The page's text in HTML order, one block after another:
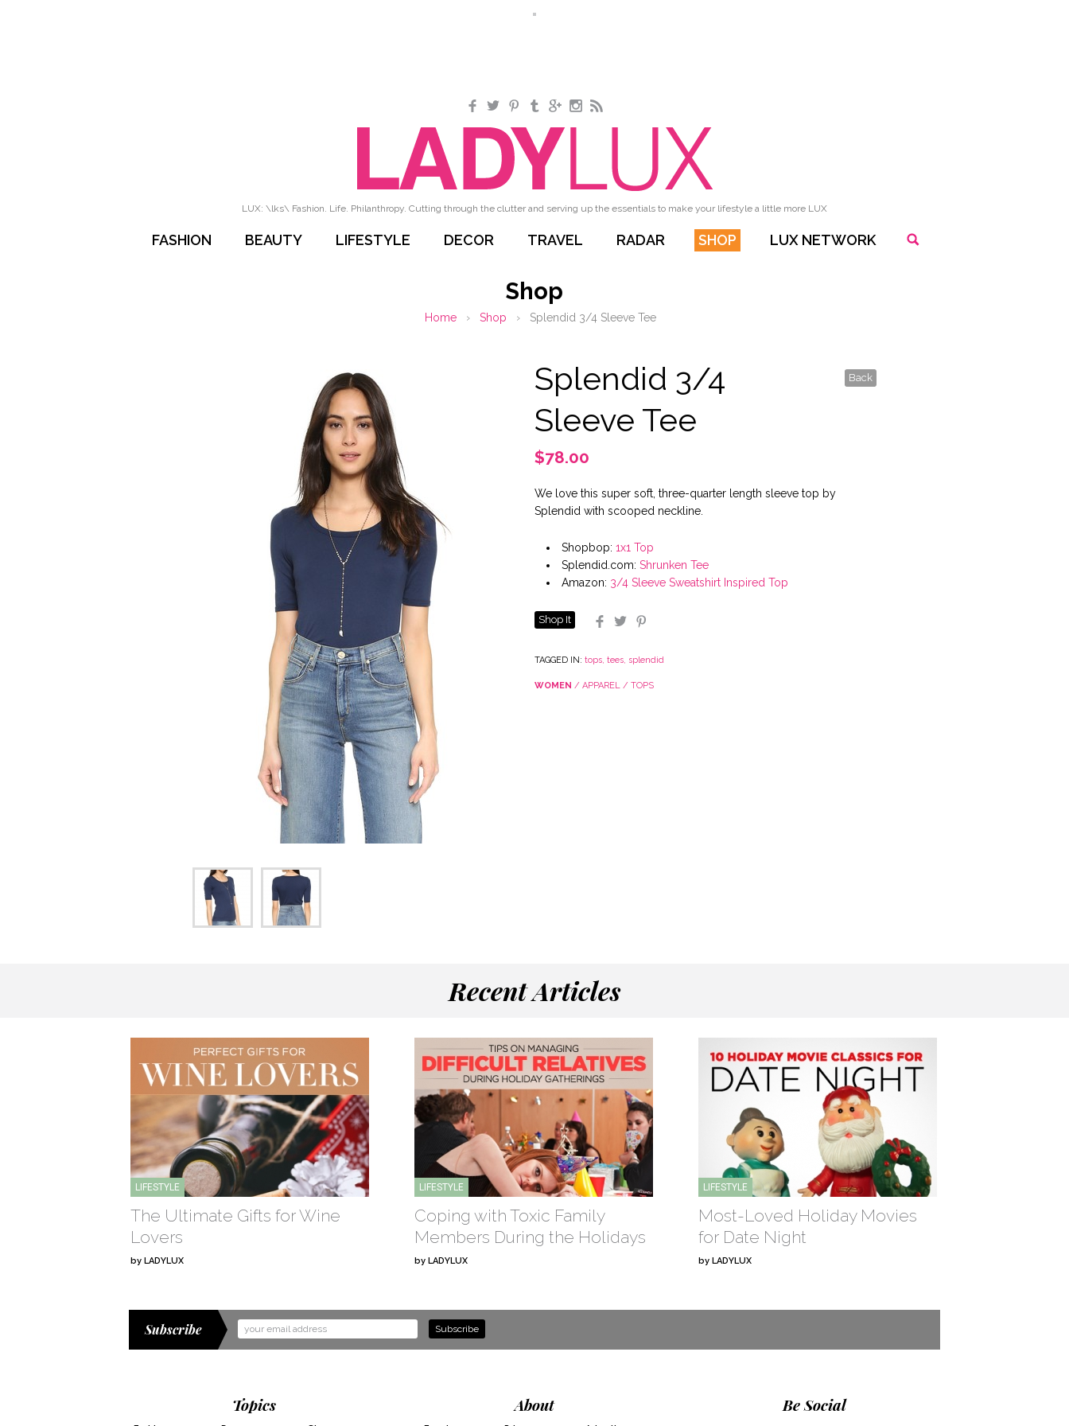
Facebook
TwitterPinterestTumblrGoogle+Instagram
RSS
LUX: \lks\ Fashion. Life. Philanthropy. Cutting through the clutter and serving up the essentials to make your lifestyle a little more LUX
FASHION BEAUTY LIFESTYLE DECOR TRAVEL RADAR SHOP LUX NETWORK
Shop
Home › Shop › Splendid 3/4 Sleeve Tee
Back
Splendid 3/4
Sleeve Tee
$78.00
We love this super soft, three-quarter length sleeve top by
Splendid with scooped neckline.
Shopbop: 1x1 Top
Splendid.com: Shrunken Tee
Amazon: 3/4 Sleeve Sweatshirt Inspired Top
Shop It Facebook
Twitter
TAGGED IN: tops, tees, splendid
WOMEN / APPAREL / TOPS
Recent Articles
LIFESTYLE
The Ultimate Gifts for Wine
Lovers
by LADYLUX
LIFESTYLE
Coping with Toxic Family
Members During the Holidays
by LADYLUX
LIFESTYLE
Most-Loved Holiday Movies
for Date Night
by LADYLUX
Subscribe
Email
Topics About Be Social